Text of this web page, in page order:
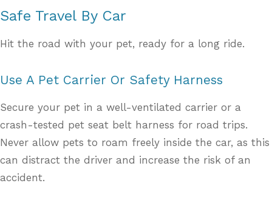
Safe Travel By Car
Hit the road with your pet, ready for a long ride.
Use A Pet Carrier Or Safety Harness
Secure your pet in a well-ventilated carrier or a
crash-tested pet seat belt harness for road trips.
Never allow pets to roam freely inside the car, as this
can distract the driver and increase the risk of an
accident.